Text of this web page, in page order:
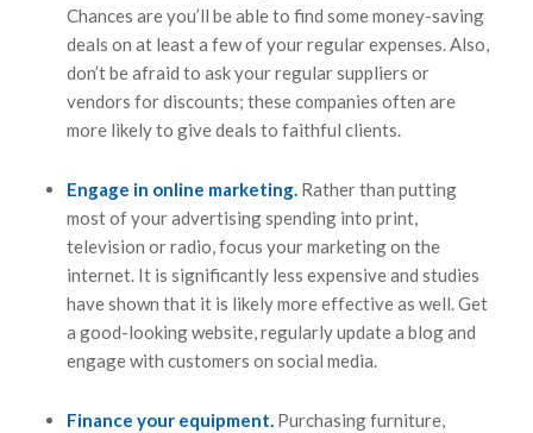
Chances are you’ll be able to find some money-saving
deals on at least a few of your regular expenses. Also,
don’t be afraid to ask your regular suppliers or
vendors for discounts; these companies often are
more likely to give deals to faithful clients.
Engage in online marketing. Rather than putting
most of your advertising spending into print,
television or radio, focus your marketing on the
internet. It is significantly less expensive and studies
have shown that it is likely more effective as well. Get
a good-looking website, regularly update a blog and
engage with customers on social media.
Finance your equipment. Purchasing furniture,